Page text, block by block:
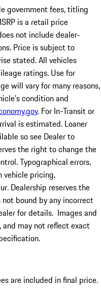
government fees, titling
is a retail price
not include dealer-
Price is subject to
stated. All vehicles
ratings. Use for
will vary for many reasons,
condition and
. For In-Transit or
is estimated. Loaner
so see Dealer to
the right to change the
Typographical errors,
vehicle pricing,
Dealership reserves the
bound by any incorrect
for details. Images and
and may not reflect exact
are included in final price.